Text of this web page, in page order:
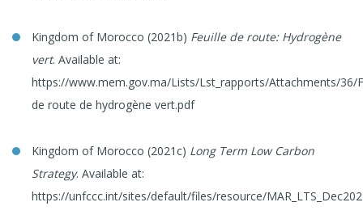
Kingdom of Morocco (2021b) Feuille de route: Hydrogène
vert. Available at:
https://www.mem.gov.ma/Lists/Lst_rapports/Attachments/36/
de route de hydrogène vert.pdf
Kingdom of Morocco (2021c) Long Term Low Carbon
Strategy. Available at:
https://unfccc.int/sites/default/files/resource/